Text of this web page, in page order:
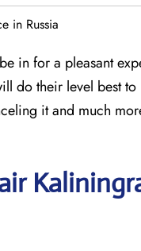
in Russia
in for a pleasant
do their level best
it and much